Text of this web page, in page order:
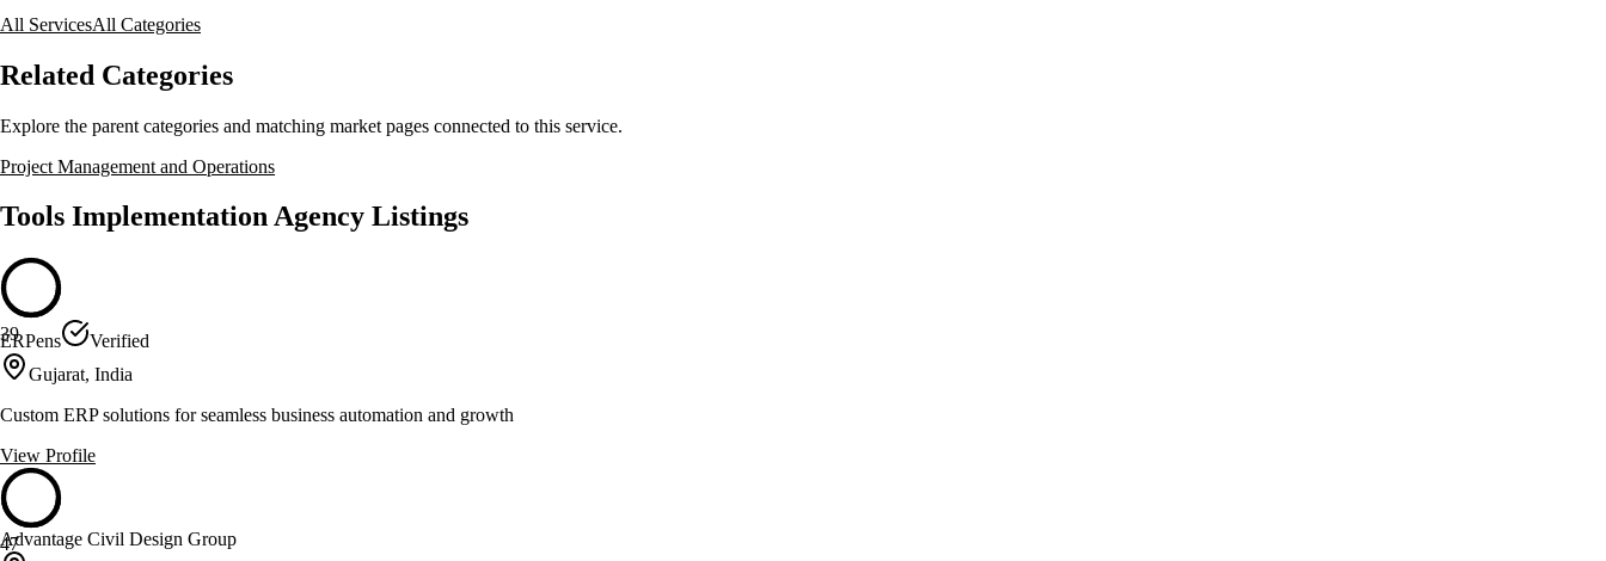
All ServicesAll Categories
Related Categories
Explore the parent categories and matching market pages connected to this service.
Project Management and Operations
Tools Implementation Agency Listings
39
ERPens
Verified
Gujarat, India
Custom ERP solutions for seamless business automation and growth
View Profile
47
Advantage Civil Design Group